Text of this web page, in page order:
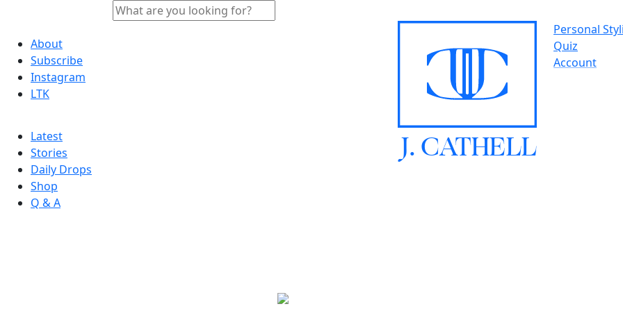
About
Subscribe
Instagram
LTK
Personal
Quiz
Account
J.CATHELL
Latest
Stories
Daily Drops
Shop
Q & A